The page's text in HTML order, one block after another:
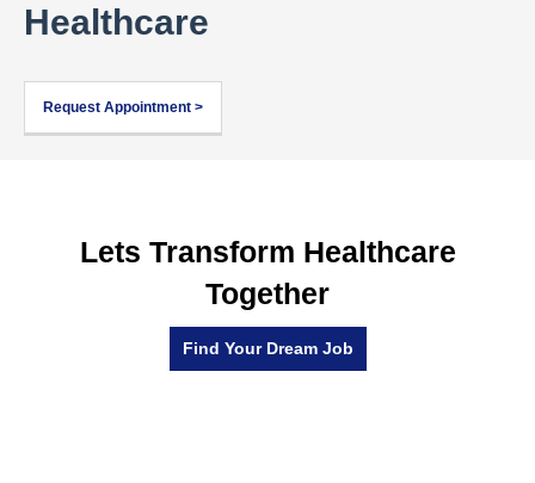
Healthcare
Request Appointment >
Lets Transform Healthcare
Together
Find Your Dream Job